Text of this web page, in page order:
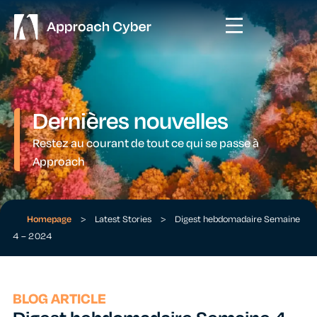
Dernières nouvelles
Restez au courant de tout ce qui se passe à
Approach
Homepage > Latest Stories >
Digest hebdomadaire Semaine
4 – 2024
BLOG ARTICLE